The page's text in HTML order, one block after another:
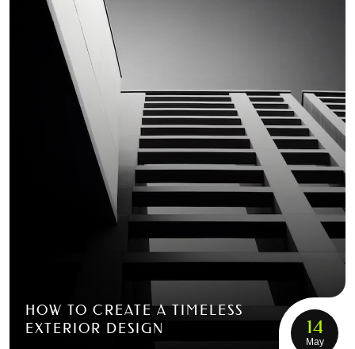
HOW TO CREATE A TIMELESS
EXTERIOR DESIGN
14
May